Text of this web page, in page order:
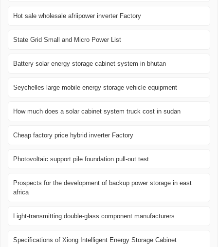
Hot sale wholesale afriipower inverter Factory
State Grid Small and Micro Power List
Battery solar energy storage cabinet system in bhutan
Seychelles large mobile energy storage vehicle equipment
How much does a solar cabinet system truck cost in sudan
Cheap factory price hybrid inverter Factory
Photovoltaic support pile foundation pull-out test
Prospects for the development of backup power storage in east
africa
Light-transmitting double-glass component manufacturers
Specifications of Xiong Intelligent Energy Storage Cabinet